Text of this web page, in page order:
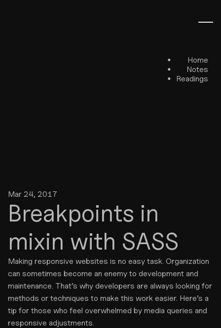
Home
Notes
Readings
Mar 24, 2017
Breakpoints in
mixin with SASS
Making responsive websites is no easy task. Organization
can sometimes become an enemy to development and
maintenance. That’s why developers are always looking for
methods or techniques to make this work easier. Here’s a
tip for those who feel overwhelmed by media queries and
responsive adjustments.